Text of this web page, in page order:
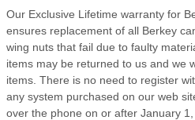
Our Exclusive Lifetime warranty for
ensures replacement of all Berkey
wing nuts that fail due to faulty
items may be returned to us and we
items. There is no need to register
any system purchased on our web
over the phone on or after January 1,